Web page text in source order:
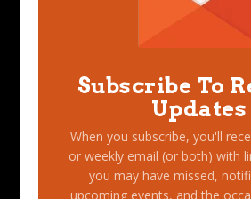
Subscribe To
Updates
When you subscribe, you'll
or weekly email (or both) with
you may have missed,
upcoming events, and the